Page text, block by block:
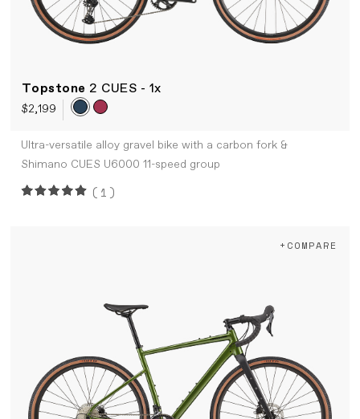
Topstone 2 CUES - 1x
$2,199
Ultra-versatile alloy gravel bike with a carbon fork &
Shimano CUES U6000 11-speed group
(1)
+COMPARE